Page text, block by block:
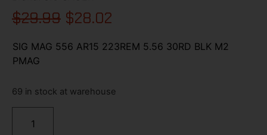
$29.99 $28.02
SIG MAG 556 AR15 223REM 5.56 30RD BLK M2
PMAG
69 in stock at warehouse